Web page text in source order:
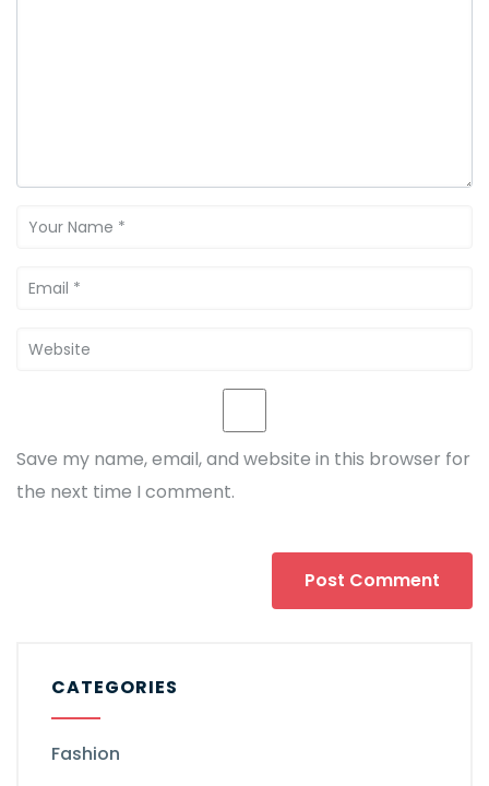
Save my name, email, and website in this browser for
the next time I comment.
CATEGORIES
Fashion